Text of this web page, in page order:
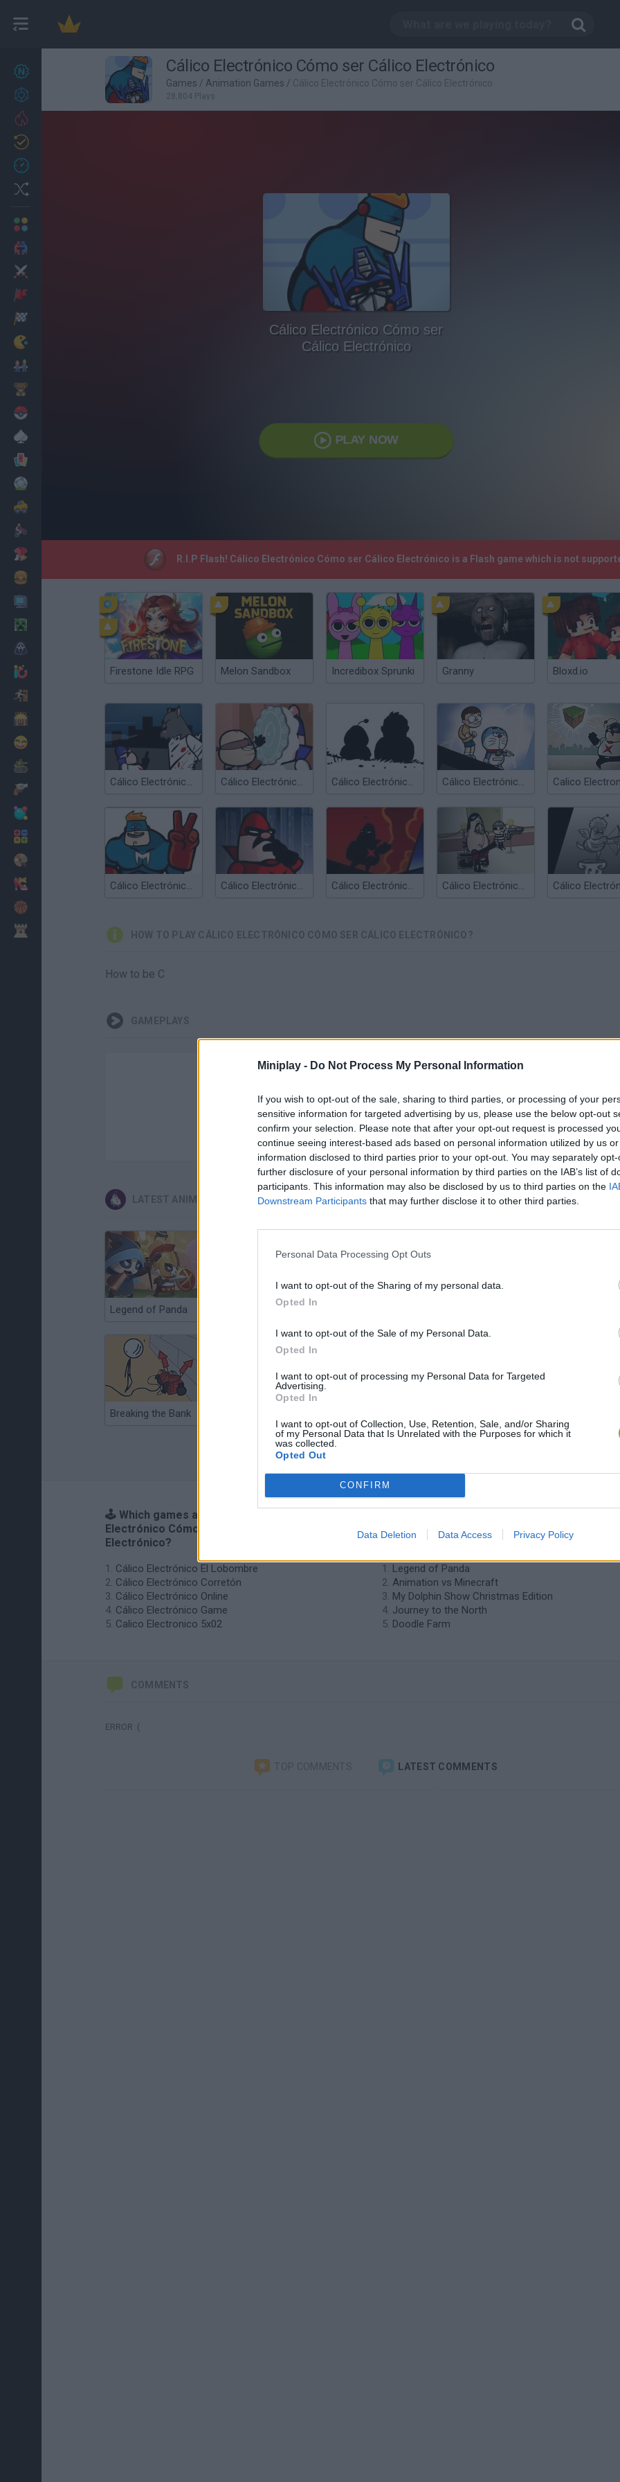
Miniplay - Do Not Process My Personal Information
If you wish to opt-out of the sale, sharing to third parties, or processing of your
sensitive information for targeted advertising by us, please use the below opt-out
confirm your selection. Please note that after your opt-out request is processed
continue seeing interest-based ads based on personal information utilized by us
information disclosed to third parties prior to your opt-out. You may separately
further disclosure of your personal information by third parties on the IAB’s list of
participants. This information may also be disclosed by us to third parties on the
Downstream Participants that may further disclose it to other third parties.
Personal Data Processing Opt Outs
I want to opt-out of the Sharing of my personal data.
Opted In
I want to opt-out of the Sale of my Personal Data.
Opted In
I want to opt-out of processing my Personal Data for Targeted
Advertising.
Opted In
I want to opt-out of Collection, Use, Retention, Sale, and/or Sharing
of my Personal Data that Is Unrelated with the Purposes for which it
was collected.
Opted Out
CONFIRM
Data Deletion Data Access Privacy Policy
27
Achievements
Cooking
Cálico Electrónico Cómo ser Cálico Electrónico
Games / Animation Games / Cálico Electrónico Cómo ser Cálico Electrónico
28,804 Plays
Cálico Electrónico Cómo ser
Cálico Electrónico
PLAY NOW
R.I.P Flash! Cálico Electrónico Cómo ser Cálico Electrónico is a Flash game which is not
Firestone Idle RPG Melon Sandbox Incredibox Sprunki Granny Bloxd.io
Cálico Electrónico El Lobombre Cálico Electrónico Corretón Cálico Electrónico Online Cálico Electrónico Game
Cálico Electrónico El fin de Cálico... Desenlace Cálico Electrónico El fin de Cálico... Cálico Electrónico El Enemigo Digital Cálico Electrónico El Ventri Loco
HOW TO PLAY CÁLICO ELECTRÓNICO CÓMO SER CÁLICO ELECTRÓNICO?
How to be C
GAMEPLAYS
There are no gameplays yet
LATEST ANIMATION GAMES
Legend of Panda Animation vs Minecraft
Breaking the Bank
🕹️ Which games are similar to Cálico
Electrónico Cómo ser Cálico
Electrónico?
Cálico Electrónico El Lobombre
Cálico Electrónico Corretón
Cálico Electrónico Online
Cálico Electrónico Game
Calico Electronico 5x02
Games similar to Cálico Electrónico
Cómo ser Cálico Electrónico?
Legend of Panda
Animation vs Minecraft
My Dolphin Show Christmas Edition
Journey to the North
Doodle Farm
COMMENTS
ERROR :(
TOP COMMENTS LATEST COMMENTS